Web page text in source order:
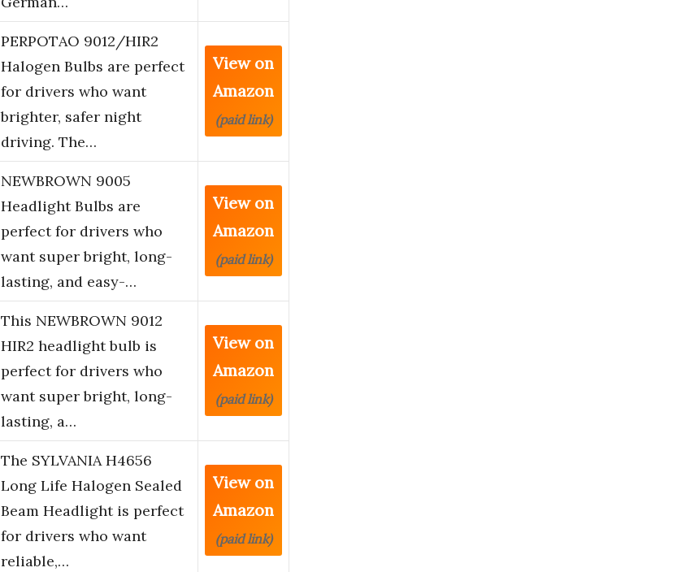
PERPOTAO 9012/HIR2
Halogen Bulbs are perfect
for drivers who want
brighter, safer night
driving. The…
View on
Amazon
(paid link)
NEWBROWN 9005
Headlight Bulbs are
perfect for drivers who
want super bright, long-
lasting, and easy-…
View on
Amazon
(paid link)
This NEWBROWN 9012
HIR2 headlight bulb is
perfect for drivers who
want super bright, long-
lasting, a…
View on
Amazon
(paid link)
The SYLVANIA H4656
Long Life Halogen Sealed
Beam Headlight is perfect
for drivers who want
reliable,…
View on
Amazon
(paid link)